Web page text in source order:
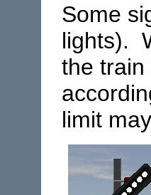
Some
lights).
the
limit